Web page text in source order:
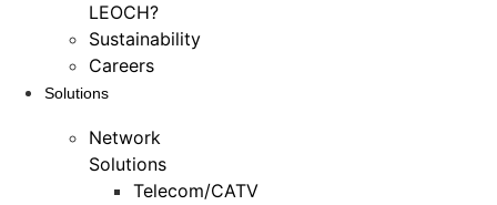
LEOCH?
Sustainability
Careers
Solutions
Network
Solutions
Telecom/CATV